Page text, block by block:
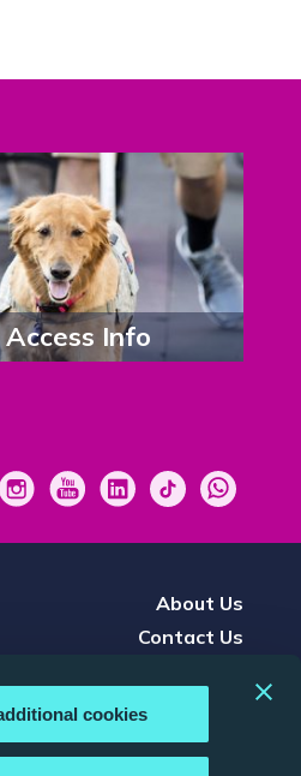
cookies
Access Info
About Us
Contact Us
Terms & Conditions
Privacy Policy